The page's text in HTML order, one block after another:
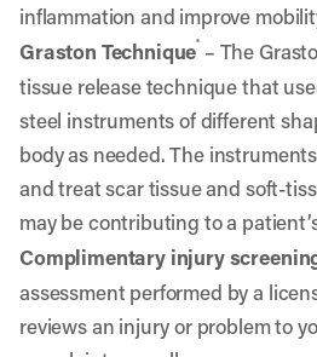
inflammation and improve
Graston Technique® – The
tissue release technique that
steel instruments of different
body as needed. The
and treat scar tissue and soft-
may be contributing to a
Complimentary injury
assessment performed by a
reviews an injury or problem to